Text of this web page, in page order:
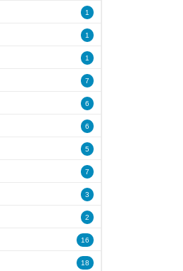
1
1
1
7
6
6
5
7
3
2
16
18